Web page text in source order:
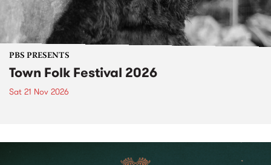
PBS PRESENTS
Town Folk Festival 2026
Sat 21 Nov 2026